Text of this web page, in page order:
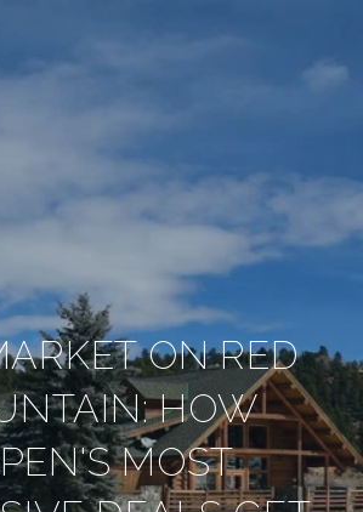
ON RED
HOW
MOST